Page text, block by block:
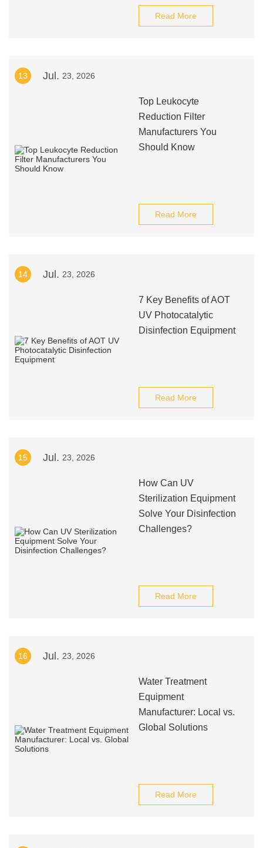
Read More
13 Jul. 23, 2026
Top Leukocyte
Reduction Filter
Manufacturers You
Should Know
Read More
14 Jul. 23, 2026
7 Key Benefits of AOT
UV Photocatalytic
Disinfection Equipment
Read More
15 Jul. 23, 2026
How Can UV
Sterilization Equipment
Solve Your Disinfection
Challenges?
Read More
16 Jul. 23, 2026
Water Treatment
Equipment
Manufacturer: Local vs.
Global Solutions
Read More